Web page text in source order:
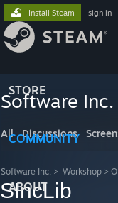
STORE
COMMUNITY
ABOUT
Install Steam sign in
Software Inc.
All Discussions
Software Inc. > Workshop >
SIncLib